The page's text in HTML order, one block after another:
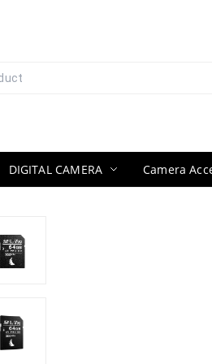
DIGITAL CAMERA Camera